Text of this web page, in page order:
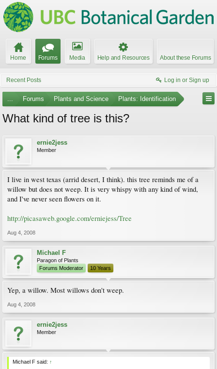
Home Forums Media Help and Resources About these Forums
Recent Posts Log in or Sign up
... Forums Plants and Science Plants: Identification
What kind of tree is this?
ernie2jess
Member
I live in west texas (arrid desert, I think). this tree reminds me of a
willow but does not weep. It is very whispy with any kind of wind,
and I've never seen flowers on it.
http://picasaweb.google.com/erniejess/Tree
Aug 4, 2008
Michael F
Paragon of Plants
Forums Moderator
10 Years
Yep, a willow. Most willows don't weep.
Aug 4, 2008
ernie2jess
Member
Michael F said: ↑